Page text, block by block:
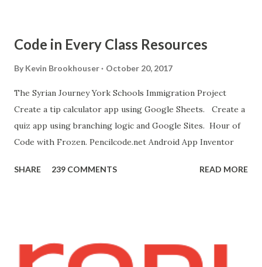
"Blocks" and create this. MITs Android App Inventor Get
the App! Connect Android Device to Computer over WIFI
bit.ly/ARC_Welder_Chrome You need this cat. Right click
[save image as]. And you need the meow at the bottom of
this page. Hello Purr Instructions Magic 8 Ball Instr...
Code in Every Class Resources
By Kevin Brookhouser October 20, 2017
The Syrian Journey York Schools Immigration Project
Create a tip calculator app using Google Sheets. Create a
quiz app using branching logic and Google Sites. Hour of
Code with Frozen. Pencilcode.net Android App Inventor
SHARE 239 COMMENTS READ MORE